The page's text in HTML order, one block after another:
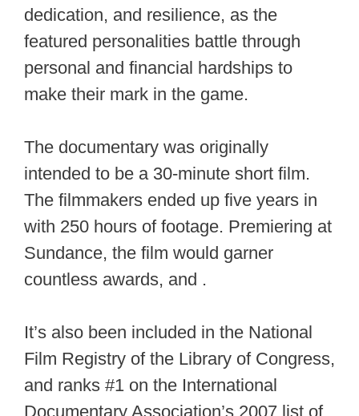
dedication, and resilience, as the
featured personalities battle through
personal and financial hardships to
make their mark in the game.
The documentary was originally
intended to be a 30-minute short film.
The filmmakers ended up five years in
with 250 hours of footage. Premiering at
Sundance, the film would garner
countless awards, and .
It’s also been included in the National
Film Registry of the Library of Congress,
and ranks #1 on the International
Documentary Association’s 2007 list of